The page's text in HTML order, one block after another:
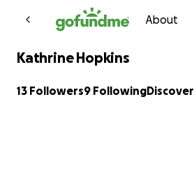
Skip to content
About
Kathrine Hopkins
13 Followers9 FollowingDiscover